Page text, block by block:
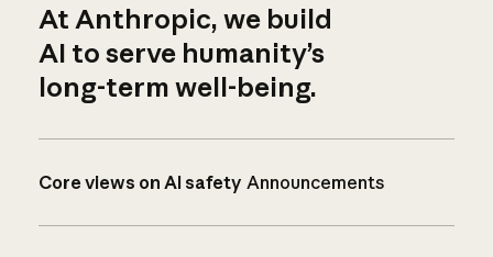
At Anthropic, we build
AI to serve humanity’s
long-term well-being.
Core views on AI safety Announcements